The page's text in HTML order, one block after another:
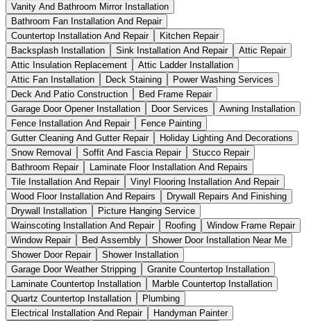
Vanity And Bathroom Mirror Installation
Bathroom Fan Installation And Repair
Countertop Installation And Repair
Kitchen Repair
Backsplash Installation
Sink Installation And Repair
Attic Repair
Attic Insulation Replacement
Attic Ladder Installation
Attic Fan Installation
Deck Staining
Power Washing Services
Deck And Patio Construction
Bed Frame Repair
Garage Door Opener Installation
Door Services
Awning Installation
Fence Installation And Repair
Fence Painting
Gutter Cleaning And Gutter Repair
Holiday Lighting And Decorations
Snow Removal
Soffit And Fascia Repair
Stucco Repair
Bathroom Repair
Laminate Floor Installation And Repairs
Tile Installation And Repair
Vinyl Flooring Installation And Repair
Wood Floor Installation And Repairs
Drywall Repairs And Finishing
Drywall Installation
Picture Hanging Service
Wainscoting Installation And Repair
Roofing
Window Frame Repair
Window Repair
Bed Assembly
Shower Door Installation Near Me
Shower Door Repair
Shower Installation
Garage Door Weather Stripping
Granite Countertop Installation
Laminate Countertop Installation
Marble Countertop Installation
Quartz Countertop Installation
Plumbing
Electrical Installation And Repair
Handyman Painter